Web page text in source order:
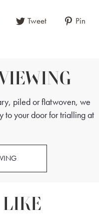
Tweet
Pin
piled or flatwoven, we
to your door for trialling at
LIKE